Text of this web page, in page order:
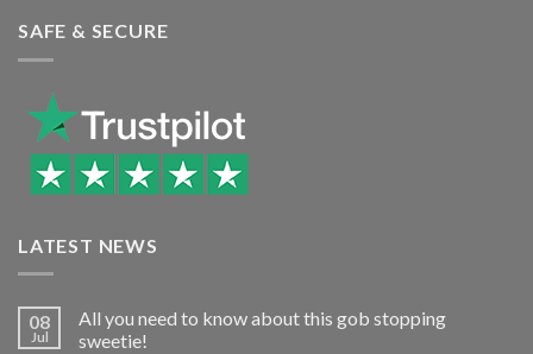
SAFE & SECURE
LATEST NEWS
08
Jul
All you need to know about this gob stopping
sweetie!